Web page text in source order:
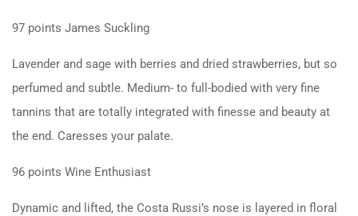
97 points James Suckling
Lavender and sage with berries and dried strawberries, but so
perfumed and subtle. Medium- to full-bodied with very fine
tannins that are totally integrated with finesse and beauty at
the end. Caresses your palate.
96 points Wine Enthusiast
Dynamic and lifted, the Costa Russi’s nose is layered in floral